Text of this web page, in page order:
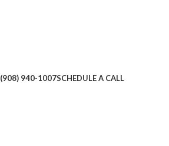
(908) 940-1007SCHEDULE A CALL